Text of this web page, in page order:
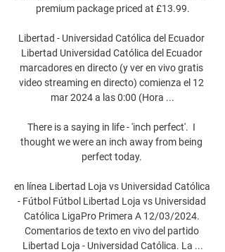
premium package priced at £13.99.
Libertad - Universidad Católica del Ecuador
Libertad Universidad Católica del Ecuador
marcadores en directo (y ver en vivo gratis
video streaming en directo) comienza el 12
mar 2024 a las 0:00 (Hora ...
There is a saying in life - 'inch perfect'.  I
thought we were an inch away from being
perfect today.
en línea Libertad Loja vs Universidad Católica
- Fútbol Fútbol Libertad Loja vs Universidad
Católica LigaPro Primera A 12/03/2024.
Comentarios de texto en vivo del partido
Libertad Loja - Universidad Católica. La ...